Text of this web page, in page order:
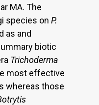
MA. The
species on P.
as and
biotic
Trichoderma
most effective
whereas those